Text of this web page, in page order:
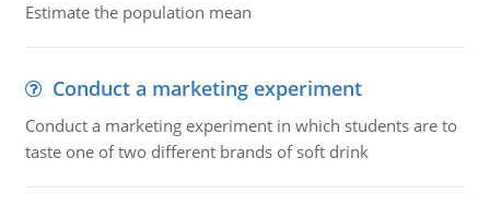
Estimate the population mean
Conduct a marketing experiment
Conduct a marketing experiment in which students are to
taste one of two different brands of soft drink